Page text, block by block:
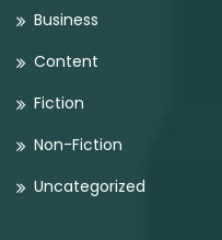
Business
Content
Fiction
Non-Fiction
Uncategorized